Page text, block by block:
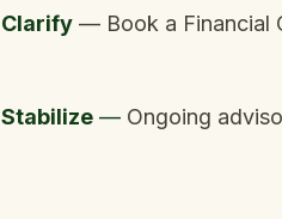
Clarify — Book a Financial
Stabilize — Ongoing